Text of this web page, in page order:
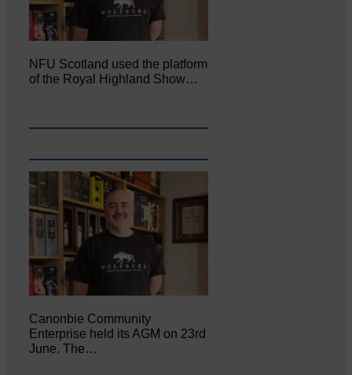
NFU Scotland used the platform
of the Royal Highland Show…
Canonbie Community
Enterprise held its AGM on 23rd
June. The…